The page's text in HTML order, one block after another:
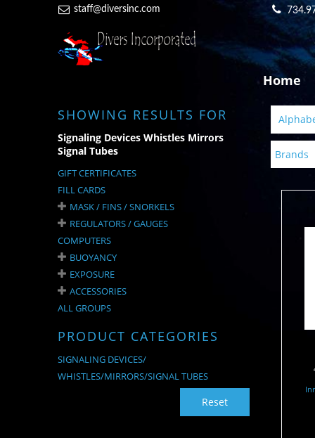
staff@diversinc.com
Home
SHOWING RESULTS FOR
Signaling Devices Whistles Mirrors
Signal Tubes
GIFT CERTIFICATES
FILL CARDS
MASK / FINS / SNORKELS
REGULATORS / GAUGES
COMPUTERS
BUOYANCY
EXPOSURE
ACCESSORIES
ALL GROUPS
PRODUCT CATEGORIES
SIGNALING DEVICES/
WHISTLES/MIRRORS/SIGNAL TUBES
Reset
Brands